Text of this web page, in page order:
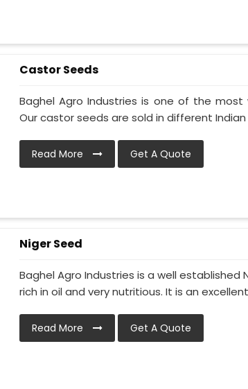
Castor Seeds
Baghel Agro Industries is one of the most
Our castor seeds are sold in different
Read More Get A Quote
Niger Seed
Baghel Agro Industries is a well established
rich in oil and very nutritious. It is an
Read More Get A Quote